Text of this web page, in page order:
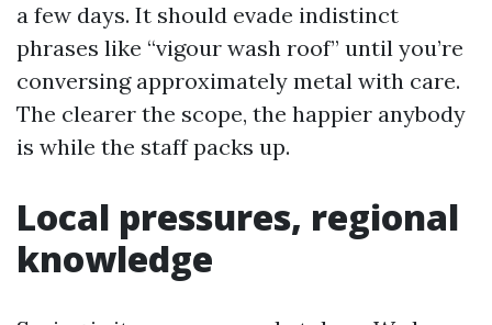
a few days. It should evade indistinct
phrases like “vigour wash roof” until you’re
conversing approximately metal with care.
The clearer the scope, the happier anybody
is while the staff packs up.
Local pressures, regional
knowledge